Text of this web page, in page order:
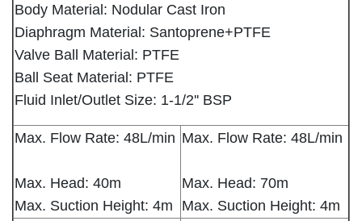
Body Material: Nodular Cast Iron
Diaphragm Material: Santoprene+PTFE
Valve Ball Material: PTFE
Ball Seat Material: PTFE
Fluid Inlet/Outlet Size: 1-1/2'' BSP
Max. Flow Rate: 48L/min
Max. Head: 40m
Max. Suction Height: 4m
Max. Flow Rate: 48L/min
Max. Head: 70m
Max. Suction Height: 4m